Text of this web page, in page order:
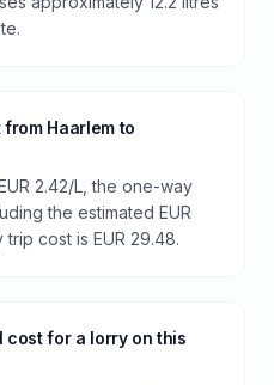
Haarlem to
2.42/L, the one-way
the estimated EUR
cost is EUR 29.48.
cost for a lorry on this